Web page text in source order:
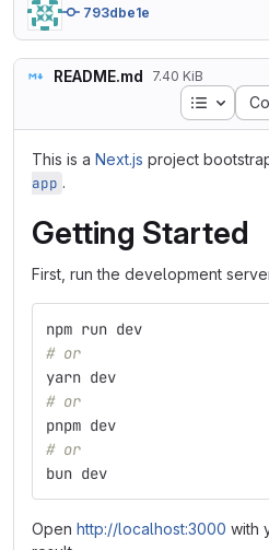
793dbe1e
README.md 7.40 KiB
Table
This is a Next.js project
app .
Getting Started
First, run the development
npm run dev
# or
yarn dev
# or
pnpm dev
# or
bun dev
Open http://localhost:3000 with